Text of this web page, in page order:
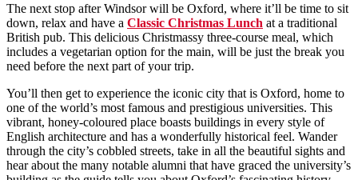
The next stop after Windsor will be Oxford, where it’ll be time to sit
down, relax and have a Classic Christmas Lunch at a traditional
British pub. This delicious Christmassy three-course meal, which
includes a vegetarian option for the main, will be just the break you
need before the next part of your trip.
You’ll then get to experience the iconic city that is Oxford, home to
one of the world’s most famous and prestigious universities. This
vibrant, honey-coloured place boasts buildings in every style of
English architecture and has a wonderfully historical feel. Wander
through the city’s cobbled streets, take in all the beautiful sights and
hear about the many notable alumni that have graced the university’s